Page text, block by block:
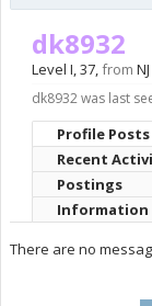
dk8932
Level I, 37,from NJ
dk8932 was last
Profile Posts
Recent
Postings
Information
There are no